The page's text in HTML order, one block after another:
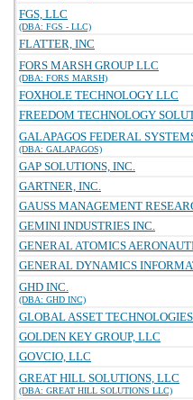
FGS, LLC
(DBA: FGS - LLC)
FLATTER, INC
FORS MARSH GROUP LLC
(DBA: FORS MARSH)
FOXHOLE TECHNOLOGY LLC
FREEDOM TECHNOLOGY
GALAPAGOS FEDERAL
(DBA: GALAPAGOS)
GAP SOLUTIONS, INC.
GARTNER, INC.
GAUSS MANAGEMENT
GEMINI INDUSTRIES INC.
GENERAL ATOMICS
GENERAL DYNAMICS
GHD INC.
(DBA: GHD INC)
GLOBAL ASSET
GOLDEN KEY GROUP, LLC
GOVCIO, LLC
GREAT HILL SOLUTIONS, LLC
(DBA: GREAT HILL SOLUTIONS LLC)